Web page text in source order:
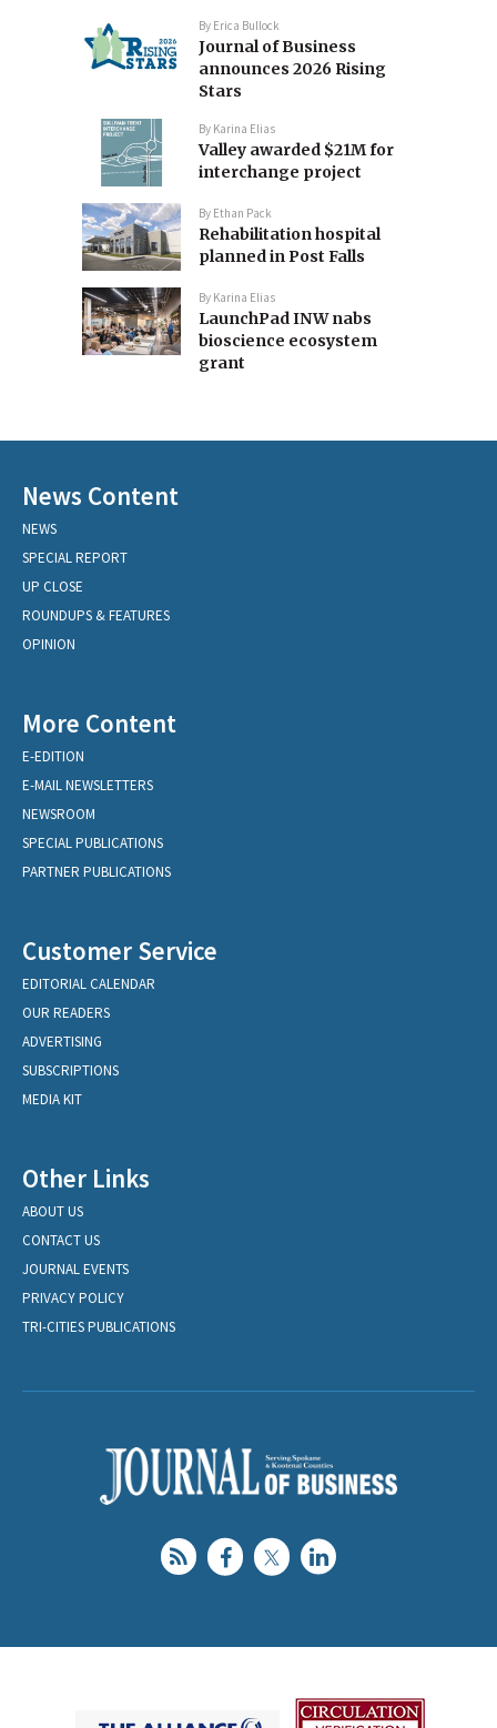
By Erica Bullock
Journal of Business
announces 2026 Rising
Stars
By Karina Elias
Valley awarded $21M for
interchange project
By Ethan Pack
Rehabilitation hospital
planned in Post Falls
By Karina Elias
LaunchPad INW nabs
bioscience ecosystem
grant
News Content
NEWS
SPECIAL REPORT
UP CLOSE
ROUNDUPS & FEATURES
OPINION
More Content
E-EDITION
E-MAIL NEWSLETTERS
NEWSROOM
SPECIAL PUBLICATIONS
PARTNER PUBLICATIONS
Customer Service
EDITORIAL CALENDAR
OUR READERS
ADVERTISING
SUBSCRIPTIONS
MEDIA KIT
Other Links
ABOUT US
CONTACT US
JOURNAL EVENTS
PRIVACY POLICY
TRI-CITIES PUBLICATIONS